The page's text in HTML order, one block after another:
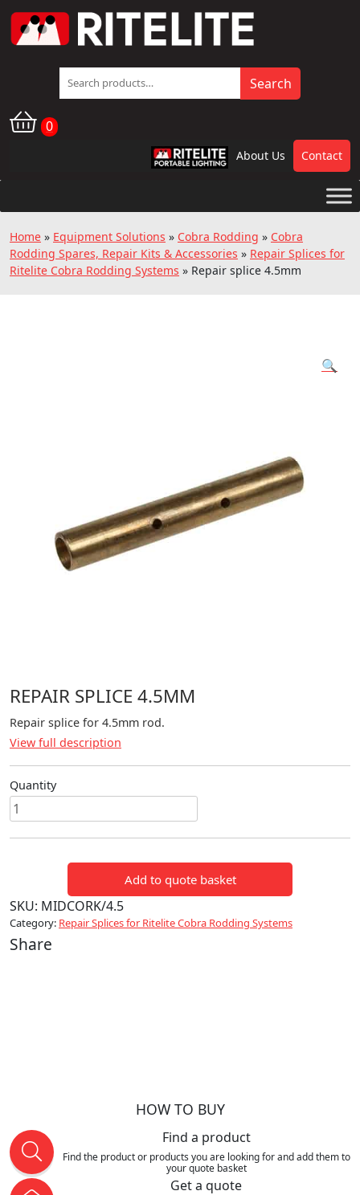
Search
for:
Search
0
RPL About Us Contact
Home » Equipment Solutions » Cobra Rodding » Cobra
Rodding Spares, Repair Kits & Accessories » Repair Splices for
Ritelite Cobra Rodding Systems » Repair splice 4.5mm
🔍
REPAIR SPLICE 4.5MM
Repair splice for 4.5mm rod.
View full description
Quantity
Repair
splice
4.5mm
Add to quote basket
SKU: MIDCORK/4.5
Category: Repair Splices for Ritelite Cobra Rodding Systems
Share
HOW TO BUY
Find a product
Find the product or products you are looking for and add them to
your quote basket
Get a quote